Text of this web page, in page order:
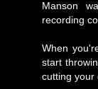
Manson
recording
When
start
cutting your